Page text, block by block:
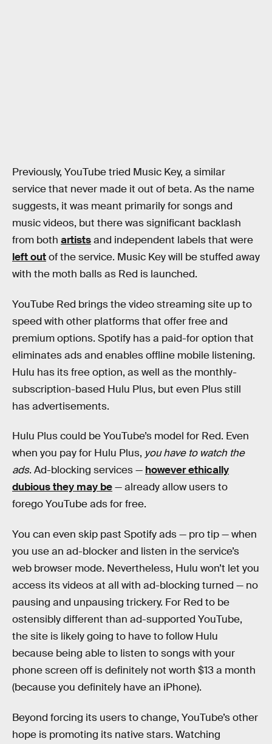
Previously, YouTube tried Music Key, a similar
service that never made it out of beta. As the name
suggests, it was meant primarily for songs and
music videos, but there was significant backlash
from both artistsand independent labels that were
left outof the service. Music Key will be stuffed away
with the moth balls as Red is launched.
YouTube Red brings the video streaming site up to
speed with other platforms that offer free and
premium options. Spotify has a paid-for option that
eliminates ads and enables offline mobile listening.
Hulu has its free option, as well as the monthly-
subscription-based Hulu Plus, but even Plus still
has advertisements.
Hulu Plus could be YouTube’s model for Red. Even
when you pay for Hulu Plus, you have to watch the
ads. Ad-blocking services — however ethically
dubious they may be— already allow users to
forego YouTube ads for free.
You can even skip past Spotify ads — pro tip — when
you use an ad-blocker and listen in the service’s
web browser mode. Nevertheless, Hulu won’t let you
access its videos at all with ad-blocking turned — no
pausing and unpausing trickery. For Red to be
ostensibly different than ad-supported YouTube,
the site is likely going to have to follow Hulu
because being able to listen to songs with your
phone screen off is definitely not worth $13 a month
(because you definitely have an iPhone).
Beyond forcing its users to change, YouTube’s other
hope is promoting its native stars. Watching